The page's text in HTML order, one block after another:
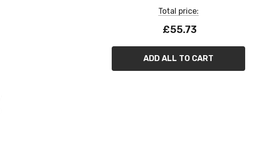
Total price:
£55.73
ADD ALL TO CART